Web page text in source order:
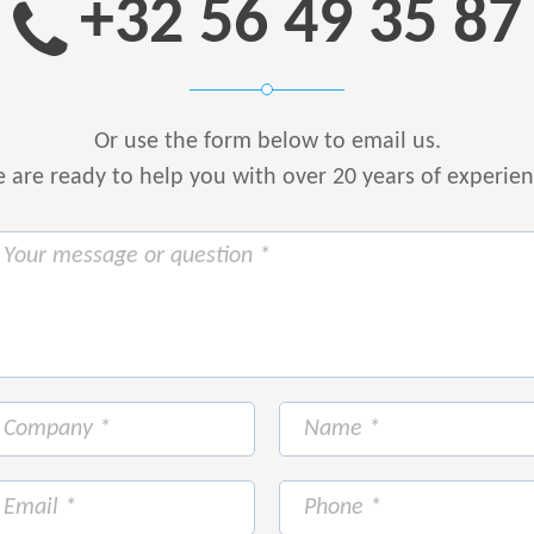
+32 56 49 35 87
Or use the form below to email us.
are ready to help you with over 20 years of